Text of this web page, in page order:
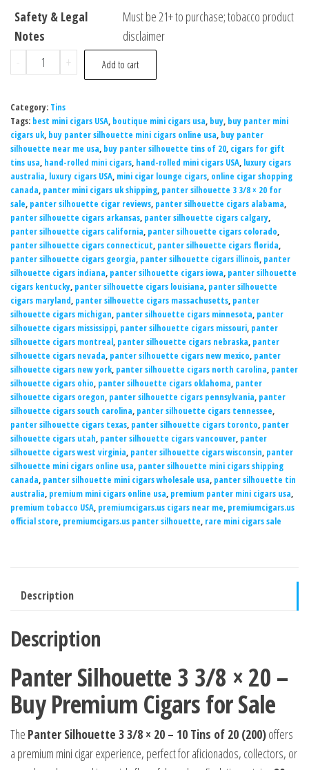
Safety & Legal
Notes
Must be 21+ to purchase; tobacco product
disclaimer
-
+ Add to cart
Category: Tins
Tags: best mini cigars USA, boutique mini cigars usa, buy, buy panter mini
cigars uk, buy panter silhouette mini cigars online usa, buy panter
silhouette near me usa, buy panter silhouette tins of 20, cigars for gift
tins usa, hand-rolled mini cigars, hand-rolled mini cigars USA, luxury cigars
australia, luxury cigars USA, mini cigar lounge cigars, online cigar shopping
canada, panter mini cigars uk shipping, panter silhouette 3 3/8 × 20 for
sale, panter silhouette cigar reviews, panter silhouette cigars alabama,
panter silhouette cigars arkansas, panter silhouette cigars calgary,
panter silhouette cigars california, panter silhouette cigars colorado,
panter silhouette cigars connecticut, panter silhouette cigars florida,
panter silhouette cigars georgia, panter silhouette cigars illinois, panter
silhouette cigars indiana, panter silhouette cigars iowa, panter silhouette
cigars kentucky, panter silhouette cigars louisiana, panter silhouette
cigars maryland, panter silhouette cigars massachusetts, panter
silhouette cigars michigan, panter silhouette cigars minnesota, panter
silhouette cigars mississippi, panter silhouette cigars missouri, panter
silhouette cigars montreal, panter silhouette cigars nebraska, panter
silhouette cigars nevada, panter silhouette cigars new mexico, panter
silhouette cigars new york, panter silhouette cigars north carolina, panter
silhouette cigars ohio, panter silhouette cigars oklahoma, panter
silhouette cigars oregon, panter silhouette cigars pennsylvania, panter
silhouette cigars south carolina, panter silhouette cigars tennessee,
panter silhouette cigars texas, panter silhouette cigars toronto, panter
silhouette cigars utah, panter silhouette cigars vancouver, panter
silhouette cigars west virginia, panter silhouette cigars wisconsin, panter
silhouette mini cigars online usa, panter silhouette mini cigars shipping
canada, panter silhouette mini cigars wholesale usa, panter silhouette tin
australia, premium mini cigars online usa, premium panter mini cigars usa,
premium tobacco USA, premiumcigars.us cigars near me, premiumcigars.us
official store, premiumcigars.us panter silhouette, rare mini cigars sale
Description
Description
Panter Silhouette 3 3/8 × 20 –
Buy Premium Cigars for Sale
The Panter Silhouette 3 3/8 × 20 – 10 Tins of 20 (200)offers
a premium mini cigar experience, perfect for aficionados, collectors, or